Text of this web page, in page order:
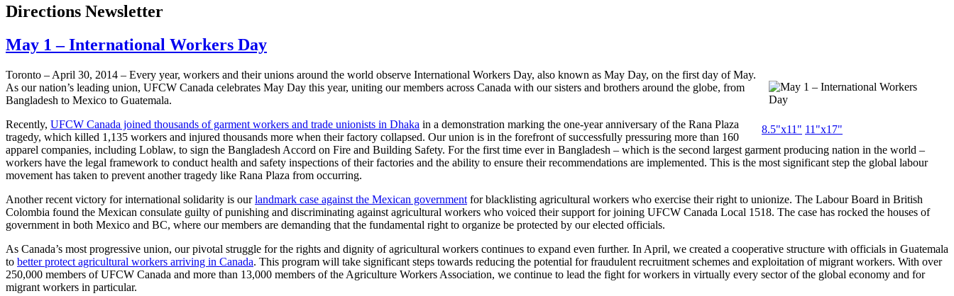
Directions Newsletter
May 1 – International Workers Day
8.5"x11" 11"x17"
Toronto – ­­April 30, 2014 – Every year, workers and their unions around the world observe International Workers Day, also known as May Day, on the first day of May.
As our nation’s leading union, UFCW Canada celebrates May Day this year, uniting our members across Canada with our sisters and brothers around the globe, from
Bangladesh to Mexico to Guatemala.
Recently, UFCW Canada joined thousands of garment workers and trade unionists in Dhaka in a demonstration marking the one-year anniversary of the Rana Plaza
tragedy, which killed 1,135 workers and injured thousands more when their factory collapsed. Our union is in the forefront of successfully pressuring more than 160
apparel companies, including Loblaw, to sign the Bangladesh Accord on Fire and Building Safety. For the first time ever in Bangladesh – which is the second largest garment producing nation in the world –
workers have the legal framework to conduct health and safety inspections of their factories and the ability to ensure their recommendations are implemented. This is the most significant step the global labour
movement has taken to prevent another tragedy like Rana Plaza from occurring.
Another recent victory for international solidarity is ourlandmark case against the Mexican government for blacklisting agricultural workers who exercise their right to unionize. The Labour Board in British
Colombia found the Mexican consulate guilty of punishing and discriminating against agricultural workers who voiced their support for joining UFCW Canada Local 1518. The case has rocked the houses of
government in both Mexico and BC, where our members are demanding that the fundamental right to organize be protected by our elected officials.
As Canada’s most progressive union, our pivotal struggle for the rights and dignity of agricultural workers continues to expand even further. In April, we created a cooperative structure with officials in Guatemala
to better protect agricultural workers arriving in Canada. This program will take significant steps towards reducing the potential for fraudulent recruitment schemes and exploitation of migrant workers. With over
250,000 members of UFCW Canada and more than 13,000 members of the Agriculture Workers Association, we continue to lead the fight for workers in virtually every sector of the global economy and for
migrant workers in particular.